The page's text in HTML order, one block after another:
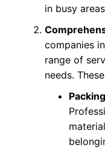
in busy
companies
range of
needs.